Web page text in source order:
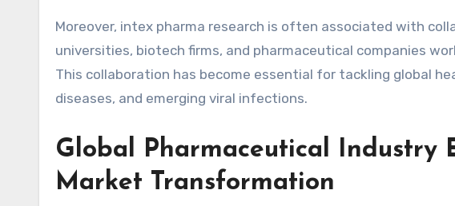
Moreover, intex pharma research is often associated with
universities, biotech firms, and pharmaceutical companies
This collaboration has become essential for tackling global
diseases, and emerging viral infections.
Global Pharmaceutical Industry
Market Transformation